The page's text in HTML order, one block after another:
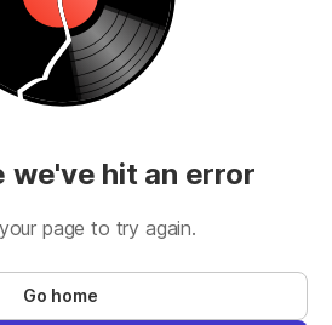
we've hit an error
page to try again.
Go home